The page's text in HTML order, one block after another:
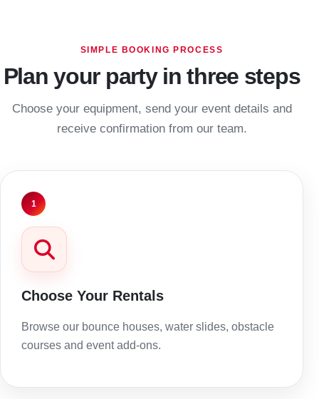
SIMPLE BOOKING PROCESS
Plan your party in three steps
Choose your equipment, send your event details and
receive confirmation from our team.
1
Choose Your Rentals
Browse our bounce houses, water slides, obstacle
courses and event add-ons.